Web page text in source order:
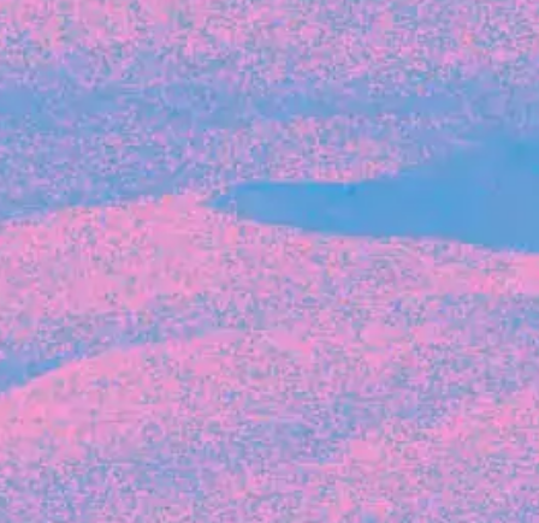
Recent Articles
FOUNDER STORIES
Sunroom Co-Founder Michelle
Battersby on knowing your strengths
and the power of intuition